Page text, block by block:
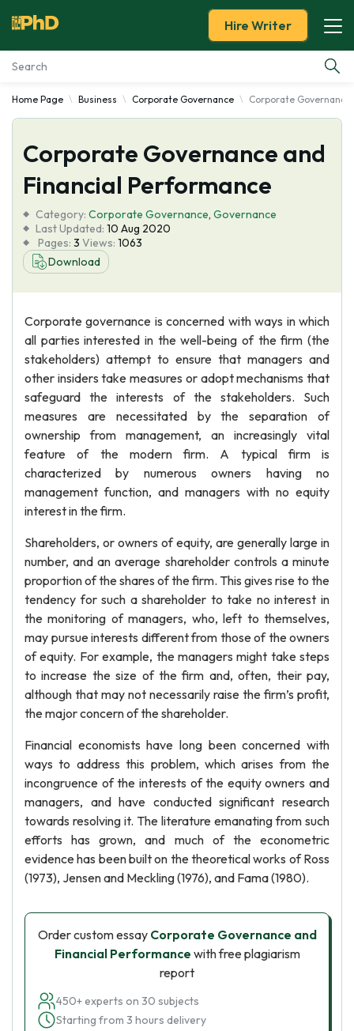
Essay Examples
Services
Tools
Blog
About Us
Hire Writer
Home Page Business Corporate Governance Corporate
Corporate Governance and
Financial Performance
Category: Corporate Governance, Governance
Last Updated: 10 Aug 2020
Pages: 3 Views: 1063
Download
Corporate governance is concerned with ways in which
all parties interested in the well-being of the firm (the
stakeholders) attempt to ensure that managers and
other insiders take measures or adopt mechanisms that
safeguard the interests of the stakeholders. Such
measures are necessitated by the separation of
ownership from management, an increasingly vital
feature of the modern firm. A typical firm is
characterized by numerous owners having no
management function, and managers with no equity
interest in the firm.
Shareholders, or owners of equity, are generally large in
number, and an average shareholder controls a minute
proportion of the shares of the firm. This gives rise to the
tendency for such a shareholder to take no interest in
the monitoring of managers, who, left to themselves,
may pursue interests different from those of the owners
of equity. For example, the managers might take steps
to increase the size of the firm and, often, their pay,
although that may not necessarily raise the firm’s profit,
the major concern of the shareholder.
Financial economists have long been concerned with
ways to address this problem, which arises from the
incongruence of the interests of the equity owners and
managers, and have conducted significant research
towards resolving it. The literature emanating from such
efforts has grown, and much of the econometric
evidence has been built on the theoretical works of Ross
(1973), Jensen and Meckling (1976), and Fama (1980).
Order custom essay Corporate Governance and
Financial Performance with free plagiarism
report
450+ experts on 30 subjects
Starting from 3 hours delivery